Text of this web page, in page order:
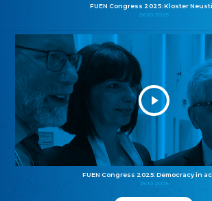
FUEN Congress 2025: Kloster
26.10.2025
FUEN Congress 2025: Democracy in
25.10.2025